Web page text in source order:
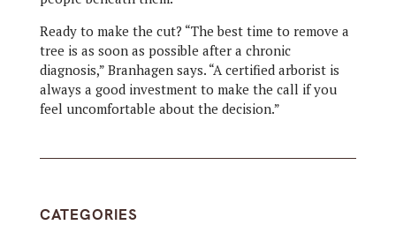
Ready to make the cut? “The best time to remove a
tree is as soon as possible after a chronic
diagnosis,” Branhagen says. “A certified arborist is
always a good investment to make the call if you
feel uncomfortable about the decision.”
CATEGORIES